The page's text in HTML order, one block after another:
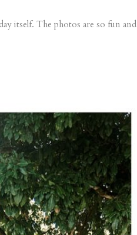
itself. The photos are so fun and